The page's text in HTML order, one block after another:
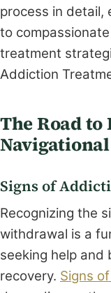
process in detail,
to
treatment
Addiction
The Road to
Signs of
Recognizing the
withdrawal is a
seeking help and
recovery. Signs